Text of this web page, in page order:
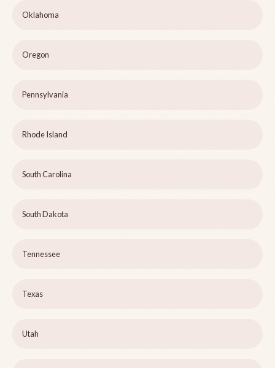
Oklahoma
Oregon
Pennsylvania
Rhode Island
South Carolina
South Dakota
Tennessee
Texas
Utah